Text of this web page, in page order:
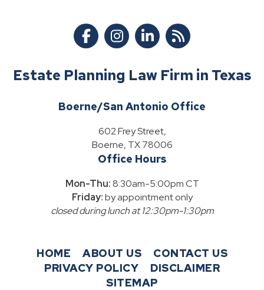
Estate Planning Law Firm in Texas
Boerne/San Antonio Office
602 Frey Street,
Boerne, TX 78006
Office Hours
Mon-Thu:8:30am-5:00pm CT
Friday:by appointment only
closed during lunch at 12:30pm-1:30pm
HOME ABOUT US
CONTACT US
PRIVACY POLICY
DISCLAIMER
SITEMAP